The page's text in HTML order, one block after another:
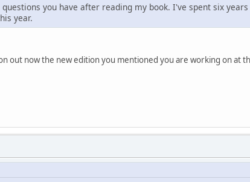
you have after reading my book. I've spent six
year.
out now the new edition you mentioned you are working on at